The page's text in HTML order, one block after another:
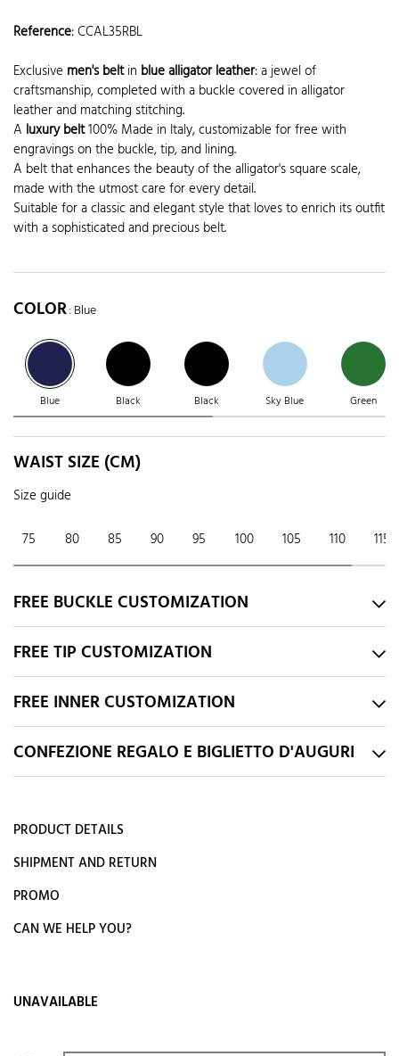
Reference:CCAL35RBL
Exclusive men's beltin blue alligator leather: a jewel of
craftsmanship, completed with a buckle covered in alligator
leather and matching stitching.
A luxury belt100% Made in Italy, customizable for free with
engravings on the buckle, tip, and lining.
A belt that enhances the beauty of the alligator's square scale,
made with the utmost care for every detail.
Suitable for a classic and elegant style that loves to enrich its outfit
with a sophisticated and precious belt.
COLOR: Blue
Blue Black Black Sky Blue Green
WAIST SIZE (CM)
Size guide
75 80 85 90 95 100 105 110 115
FREE BUCKLE CUSTOMIZATION
FREE TIP CUSTOMIZATION
FREE INNER CUSTOMIZATION
CONFEZIONE REGALO E BIGLIETTO D'AUGURI
PRODUCT DETAILS
SHIPMENT AND RETURN
PROMO
CAN WE HELP YOU?
UNAVAILABLE